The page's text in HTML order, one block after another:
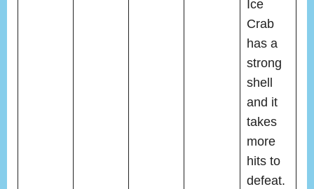
Ice
Crab
has a
strong
shell
and it
takes
more
hits to
defeat.